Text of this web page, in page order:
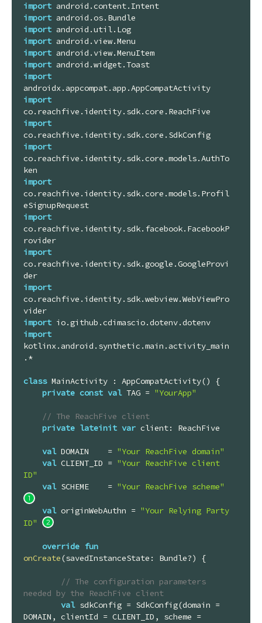
import
import
import
import
import
import
import
import
import
import
co.reachfive.identity.sdk.core.models.AuthTo
import
co.reachfive.identity.sdk.core.models.Profil
import
co.reachfive.identity.sdk.facebook.FacebookP
import
co.reachfive.identity.sdk.google.GoogleProvi
import
co.reachfive.identity.sdk.webview.WebViewPro
import
import
kotlinx.android.synthetic.main.activity_main
.*
class MainActivity : AppCompatActivity() {
private const val TAG = "YourApp"
// The ReachFive client
private lateinit var client: ReachFive
val DOMAIN    = "Your ReachFive domain"
val CLIENT_ID = "Your ReachFive client
ID"
val SCHEME    = "Your ReachFive scheme"
val originWebAuthn = "Your Relying Party
ID"
override fun
onCreate(savedInstanceState: Bundle?) {
// The configuration parameters
needed by the ReachFive client
val sdkConfig = SdkConfig(domain =
DOMAIN, clientId = CLIENT_ID, scheme =